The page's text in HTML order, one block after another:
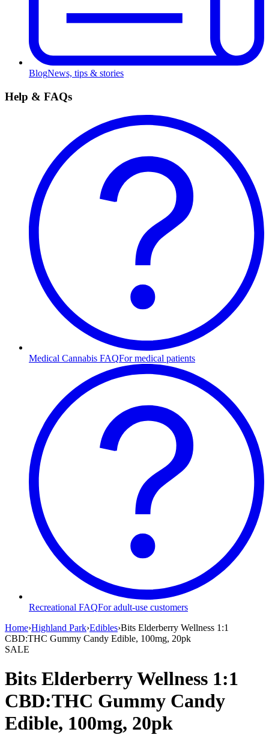
BlogNews, tips & stories
Help & FAQs
Medical Cannabis FAQFor medical patients
Recreational FAQFor adult-use customers
Home›Highland Park›Edibles›Bits Elderberry Wellness 1:1
CBD:THC Gummy Candy Edible, 100mg, 20pk
SALE
Bits Elderberry Wellness 1:1
CBD:THC Gummy Candy
Edible, 100mg, 20pk